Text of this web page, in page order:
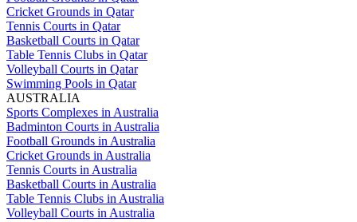
Cricket Grounds in Qatar
Tennis Courts in Qatar
Basketball Courts in Qatar
Table Tennis Clubs in Qatar
Volleyball Courts in Qatar
Swimming Pools in Qatar
AUSTRALIA
Sports Complexes in Australia
Badminton Courts in Australia
Football Grounds in Australia
Cricket Grounds in Australia
Tennis Courts in Australia
Basketball Courts in Australia
Table Tennis Clubs in Australia
Volleyball Courts in Australia